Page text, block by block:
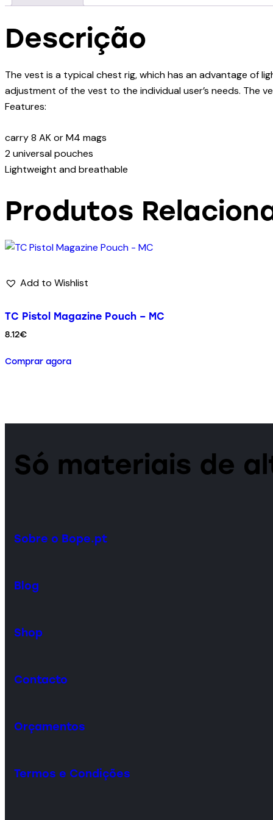
Descrição
The vest is a typical chest rig, which has an advantage of
adjustment of the vest to the individual user’s needs. The
Features:
carry 8 AK or M4 mags
2 universal pouches
Lightweight and breathable
Produtos
Add to Wishlist
TC Pistol Magazine Pouch – MC
8.12€
Comprar agora
Só materiais de
Sobre o Bope.pt
Blog
Shop
Contacto
Orçamentos
Termos e Condições